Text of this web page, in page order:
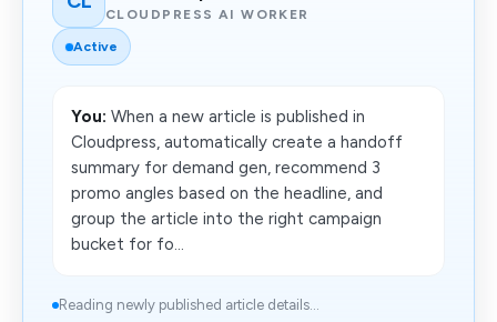
CLOUDPRESS AI WORKER
Active
You: When a new article is published in
Cloudpress, automatically create a handoff
summary for demand gen, recommend 3
promo angles based on the headline, and
group the article into the right campaign
bucket for fo...
Reading newly published article details...